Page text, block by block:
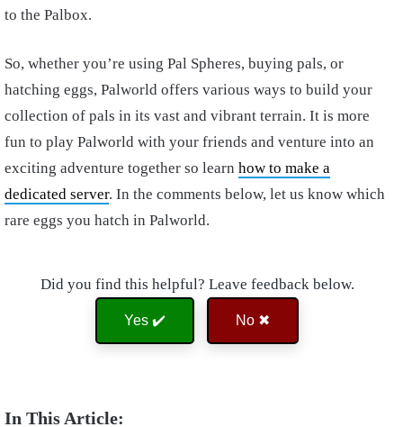
to the Palbox.
So, whether you’re using Pal Spheres, buying pals, or
hatching eggs, Palworld offers various ways to build your
collection of pals in its vast and vibrant terrain. It is more
fun to play Palworld with your friends and venture into an
exciting adventure together so learn how to make a
dedicated server. In the comments below, let us know which
rare eggs you hatch in Palworld.
Did you find this helpful? Leave feedback below.
Yes ✔️ No ✖